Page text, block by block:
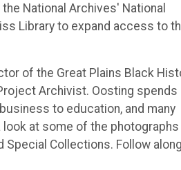
National Archives' National
Library to expand access to
of the Great Plains Black
Archivist. Oosting spends
to education, and many
at some of the photographs
Special Collections. Follow